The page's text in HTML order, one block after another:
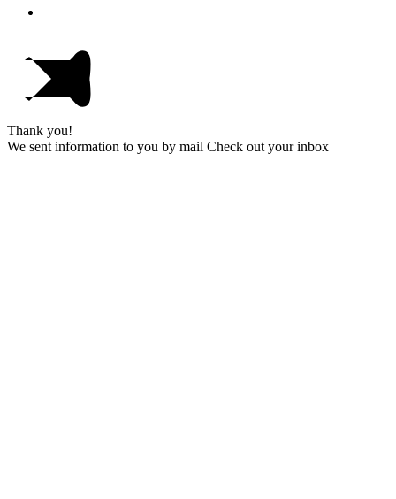
Thank you!
We sent information to you by mail Check out your inbox